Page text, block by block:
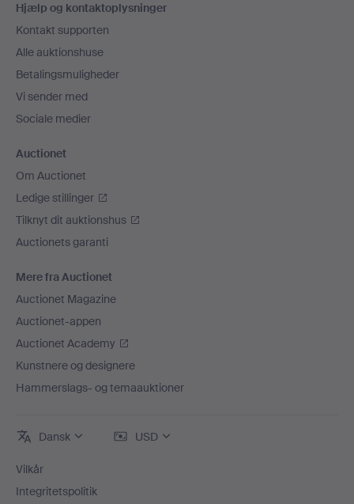
Hjælp og kontaktoplysninger
Kontakt supporten
Alle auktionshuse
Betalingsmuligheder
Vi sender med
Sociale medier
Auctionet
Om Auctionet
Ledige stillinger
Tilknyt dit auktionshus
Auctionets garanti
Mere fra Auctionet
Auctionet Magazine
Auctionet-appen
Auctionet Academy
Kunstnere og designere
Hammerslags- og temaauktioner
Dansk USD
Vilkår
Integritetspolitik